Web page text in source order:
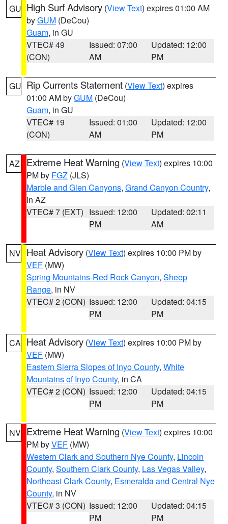
GU High Surf Advisory (View Text) expires 01:00 AM
byGUM (DeCou)
Guam, in GU
VTEC# 49
(CON)
Issued: 07:00
AM
Updated: 12:00
PM
GU Rip Currents Statement (View Text) expires
01:00 AM byGUM (DeCou)
Guam, in GU
VTEC# 19
(CON)
Issued: 01:00
AM
Updated: 12:00
PM
AZ Extreme Heat Warning (View Text) expires 10:00
PM by FGZ (JLS)
Marble and Glen Canyons, Grand Canyon Country,
in AZ
VTEC# 7 (EXT) Issued: 12:00
PM
Updated: 02:11
AM
NV Heat Advisory (View Text) expires 10:00 PM by
VEF (MW)
Spring Mountains-Red Rock Canyon, Sheep
Range, in NV
VTEC# 2 (CON) Issued: 12:00
PM
Updated: 04:15
PM
CA Heat Advisory (View Text) expires 10:00 PM by
VEF (MW)
Eastern Sierra Slopes of Inyo County, White
Mountains of Inyo County, in CA
VTEC# 2 (CON) Issued: 12:00
PM
Updated: 04:15
PM
NV Extreme Heat Warning (View Text) expires 10:00
PM byVEF (MW)
Western Clark and Southern Nye County, Lincoln
County, Southern Clark County, Las Vegas Valley,
Northeast Clark County, Esmeralda and Central Nye
County, in NV
VTEC# 3 (CON) Issued: 12:00
PM
Updated: 04:15
PM